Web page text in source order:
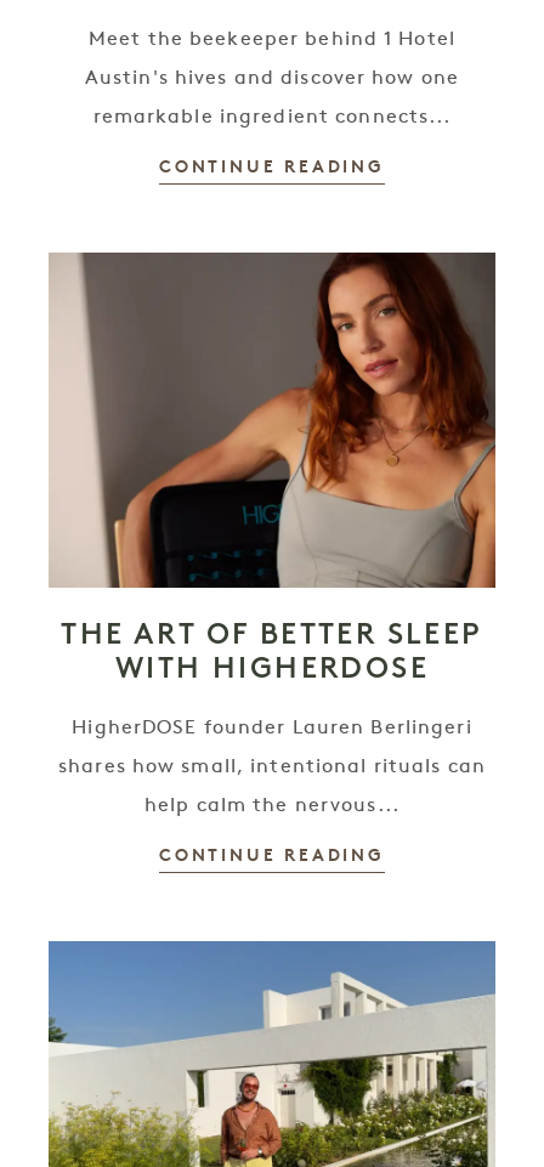
Meet the beekeeper behind 1 Hotel
Austin's hives and discover how one
remarkable ingredient connects...
CONTINUE READING
THE ART OF BETTER SLEEP
WITH HIGHERDOSE
HigherDOSE founder Lauren Berlingeri
shares how small, intentional rituals can
help calm the nervous...
CONTINUE READING